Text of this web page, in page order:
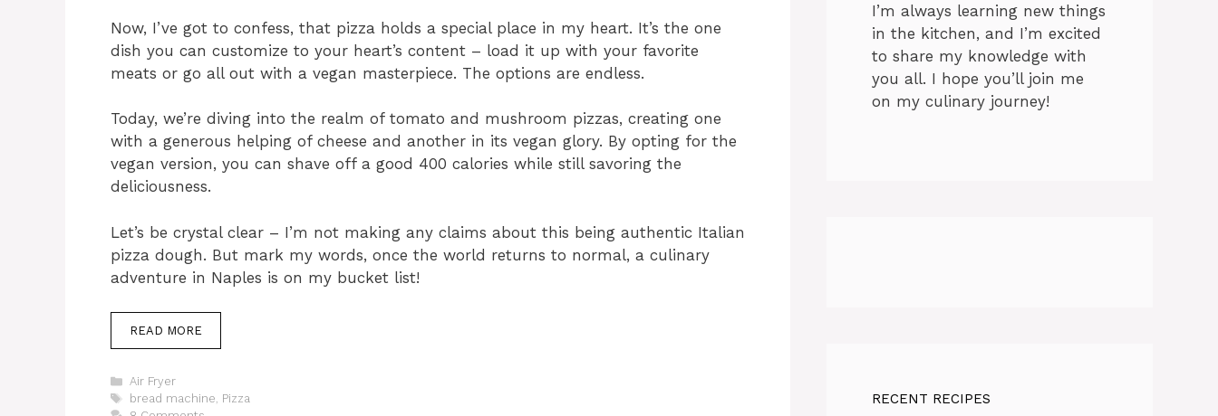
Now, I’ve got to confess, that pizza holds a special place in my heart. It’s the one
dish you can customize to your heart’s content – load it up with your favorite
meats or go all out with a vegan masterpiece. The options are endless.
Today, we’re diving into the realm of tomato and mushroom pizzas, creating one
with a generous helping of cheese and another in its vegan glory. By opting for the
vegan version, you can shave off a good 400 calories while still savoring the
deliciousness.
Let’s be crystal clear – I’m not making any claims about this being authentic Italian
pizza dough. But mark my words, once the world returns to normal, a culinary
adventure in Naples is on my bucket list!
READ MORE
Categories
Air Fryer
Tags
bread machine, Pizza
I’m always learning new things
in the kitchen, and I’m excited
to share my knowledge with
you all. I hope you’ll join me
on my culinary journey!
RECENT RECIPES